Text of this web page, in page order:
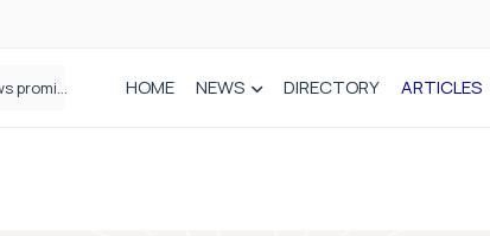
A new way to build stronger bones: Blocking Axl shows promise HOME NEWS DIRECTORY ARTICLES